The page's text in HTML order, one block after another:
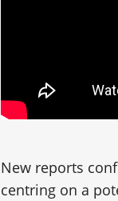
New reports
centring on a